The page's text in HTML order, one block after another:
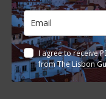
I agree to receive
from The Lisbon